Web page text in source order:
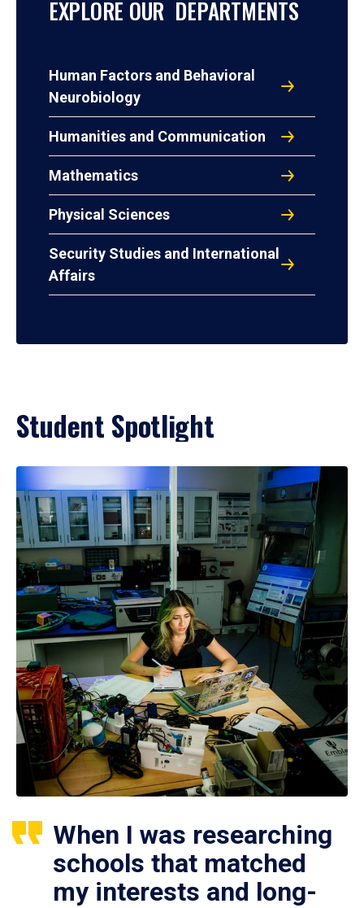
EXPLORE OUR DEPARTMENTS
Human Factors and Behavioral
Neurobiology
Humanities and Communication
Mathematics
Physical Sciences
Security Studies and International
Affairs
Student Spotlight
When I was researching
schools that matched
my interests and long-